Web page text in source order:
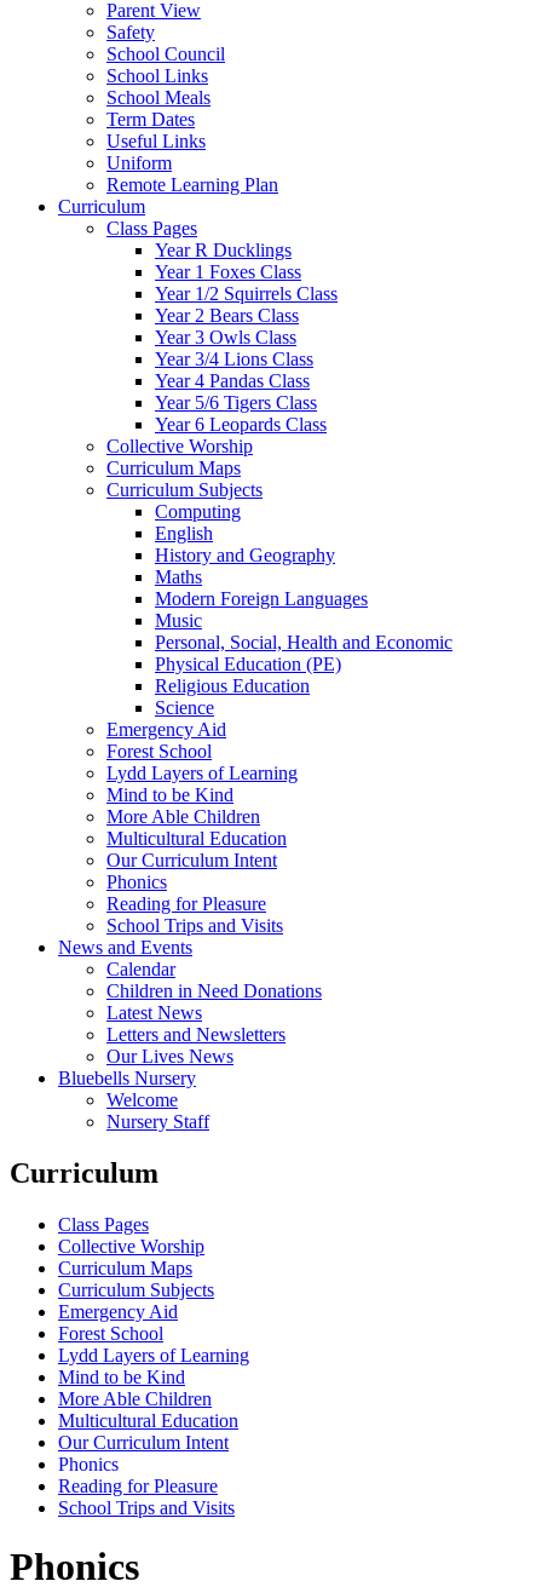
Parent View
Safety
School Council
School Links
School Meals
Term Dates
Useful Links
Uniform
Remote Learning Plan
Curriculum
Class Pages
Year R Ducklings
Year 1 Foxes Class
Year 1/2 Squirrels Class
Year 2 Bears Class
Year 3 Owls Class
Year 3/4 Lions Class
Year 4 Pandas Class
Year 5/6 Tigers Class
Year 6 Leopards Class
Collective Worship
Curriculum Maps
Curriculum Subjects
Computing
English
History and Geography
Maths
Modern Foreign Languages
Music
Personal, Social, Health and Economic
Physical Education (PE)
Religious Education
Science
Emergency Aid
Forest School
Lydd Layers of Learning
Mind to be Kind
More Able Children
Multicultural Education
Our Curriculum Intent
Phonics
Reading for Pleasure
School Trips and Visits
News and Events
Calendar
Children in Need Donations
Latest News
Letters and Newsletters
Our Lives News
Bluebells Nursery
Welcome
Nursery Staff
Curriculum
Class Pages
Collective Worship
Curriculum Maps
Curriculum Subjects
Emergency Aid
Forest School
Lydd Layers of Learning
Mind to be Kind
More Able Children
Multicultural Education
Our Curriculum Intent
Phonics
Reading for Pleasure
School Trips and Visits
Phonics